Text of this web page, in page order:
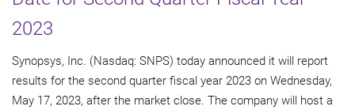
2023
Synopsys, Inc. (Nasdaq: SNPS) today announced it will report
results for the second quarter fiscal year 2023 on Wednesday,
May 17, 2023, after the market close. The company will host a